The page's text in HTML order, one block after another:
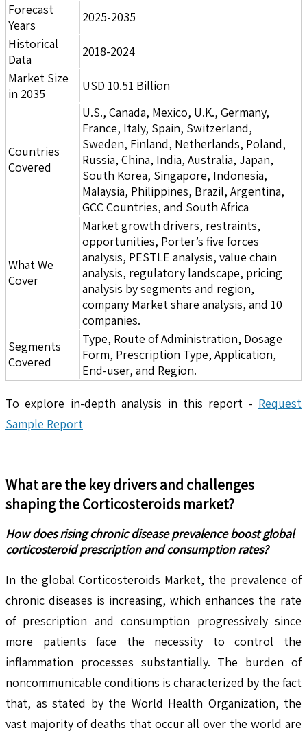
Forecast
Years
2025-2035
Historical
Data
2018-2024
Market Size
in 2035
USD 10.51 Billion
Countries
Covered
U.S., Canada, Mexico, U.K., Germany,
France, Italy, Spain, Switzerland,
Sweden, Finland, Netherlands, Poland,
Russia, China, India, Australia, Japan,
South Korea, Singapore, Indonesia,
Malaysia, Philippines, Brazil, Argentina,
GCC Countries, and South Africa
What We
Cover
Market growth drivers, restraints,
opportunities, Porter’s five forces
analysis, PESTLE analysis, value chain
analysis, regulatory landscape, pricing
analysis by segments and region,
company Market share analysis, and 10
companies.
Segments
Covered
Type, Route of Administration, Dosage
Form, Prescription Type, Application,
End-user, and Region.
To explore in-depth analysis in this report - Request
Sample Report
What are the key drivers and challenges
shaping theCorticosteroids market?
How does rising chronic disease prevalence boost global
corticosteroid prescription and consumption rates?
In the global Corticosteroids Market, the prevalence of
chronic diseases is increasing, which enhances the rate
of prescription and consumption progressively since
more patients face the necessity to control the
inflammation processes substantially. The burden of
noncommunicable conditions is characterized by the fact
that, as stated by the World Health Organization, the
vast majority of deaths that occur all over the world are